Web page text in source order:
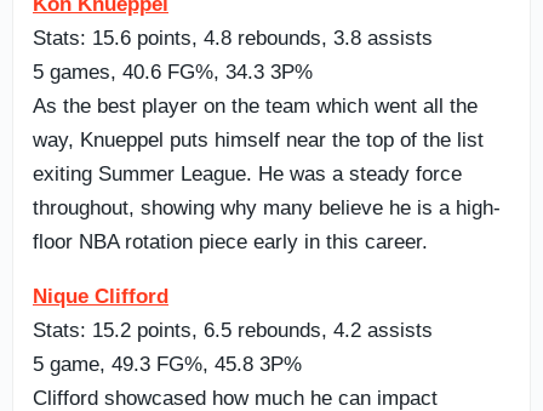
Stats: 15.6 points, 4.8 rebounds, 3.8 assists
5 games, 40.6 FG%, 34.3 3P%
As the best player on the team which went all the
way, Knueppel puts himself near the top of the list
exiting Summer League. He was a steady force
throughout, showing why many believe he is a high-
floor NBA rotation piece early in this career.
Nique Clifford
Stats: 15.2 points, 6.5 rebounds, 4.2 assists
5 game, 49.3 FG%, 45.8 3P%
Clifford showcased how much he can impact